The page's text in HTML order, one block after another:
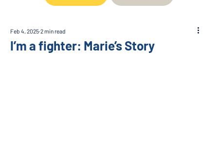
I’m a fighter: Marie’s Story
Feb 4, 2025 2 min read